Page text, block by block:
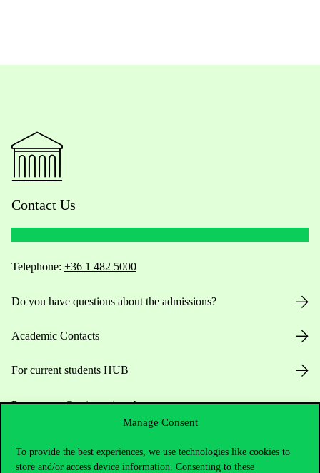
Manage Consent
To provide the best experiences, we use technologies like cookies to
store and/or access device information. Consenting to these
Contact Us
Telephone: +36 1 482 5000
Do you have questions about the admissions?
Academic Contacts
For current students HUB
Press:press@uni-corvinus.hu